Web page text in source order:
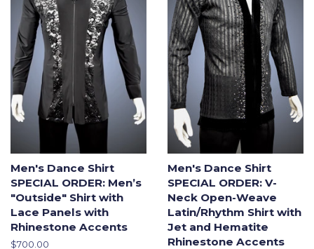
Men's Dance Shirt
SPECIAL ORDER: Men’s
"Outside" Shirt with
Lace Panels with
Rhinestone Accents
Regular
$700.00
Men's Dance Shirt
SPECIAL ORDER: V-
Neck Open-Weave
Latin/Rhythm Shirt with
Jet and Hematite
Rhinestone Accents